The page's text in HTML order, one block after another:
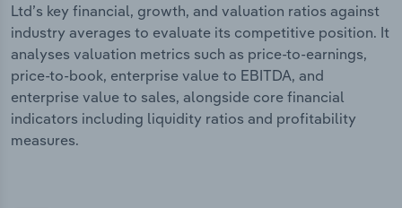
Ltd’s key financial, growth, and valuation ratios against
industry averages to evaluate its competitive position. It
analyses valuation metrics such as price-to-earnings,
price-to-book, enterprise value to EBITDA, and
enterprise value to sales, alongside core financial
indicators including liquidity ratios and profitability
measures.